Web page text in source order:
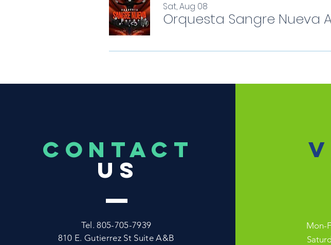
Sat, Aug 08
Orquesta Sangre Nueva
CONTACT
US
Tel. 805-705-7939
810 E. Gutierrez St Suite A&B
Mon-